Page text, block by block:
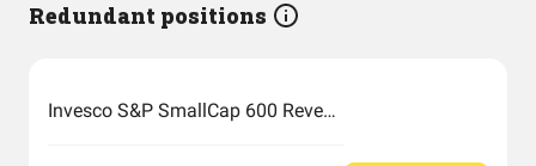
Redundant positions
Invesco S&P SmallCap 600 Revenue ETF